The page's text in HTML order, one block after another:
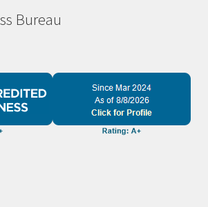
Bureau